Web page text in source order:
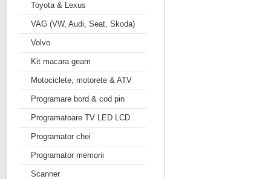
Toyota & Lexus
VAG (VW, Audi, Seat, Skoda)
Volvo
Kit macara geam
Motociclete, motorete & ATV
Programare bord & cod pin
Programatoare TV LED LCD
Programator chei
Programator memorii
Scanner